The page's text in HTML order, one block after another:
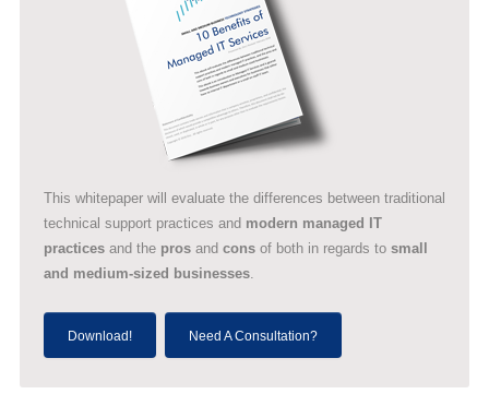
This whitepaper will evaluate the differences between traditional
technical support practices and modern managed IT
practicesand the prosand consof both in regards to small
and medium-sized businesses.
Download! Need A Consultation?